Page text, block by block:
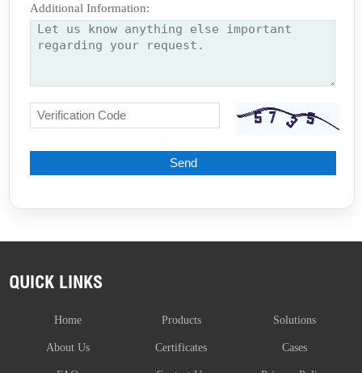
Additional Information:
QUICK LINKS
Home Products Solutions
About Us Certificates Cases